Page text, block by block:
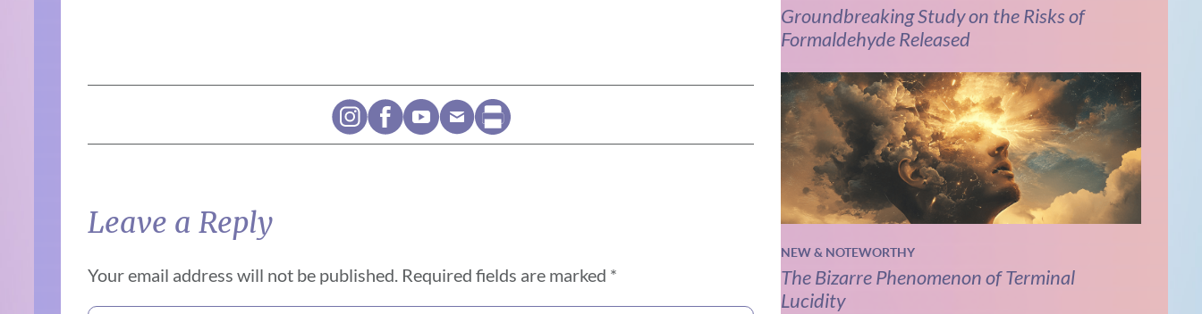
Leave a Reply
Your email address will not be published. Required fields are marked *
Groundbreaking Study on the Risks of
Formaldehyde Released
NEW & NOTEWORTHY
The Bizarre Phenomenon of Terminal
Lucidity